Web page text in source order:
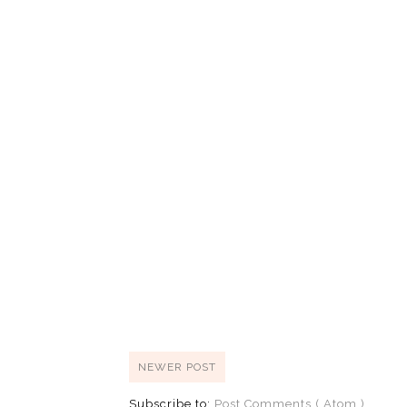
NEWER POST
Subscribe to: Post Comments ( Atom )